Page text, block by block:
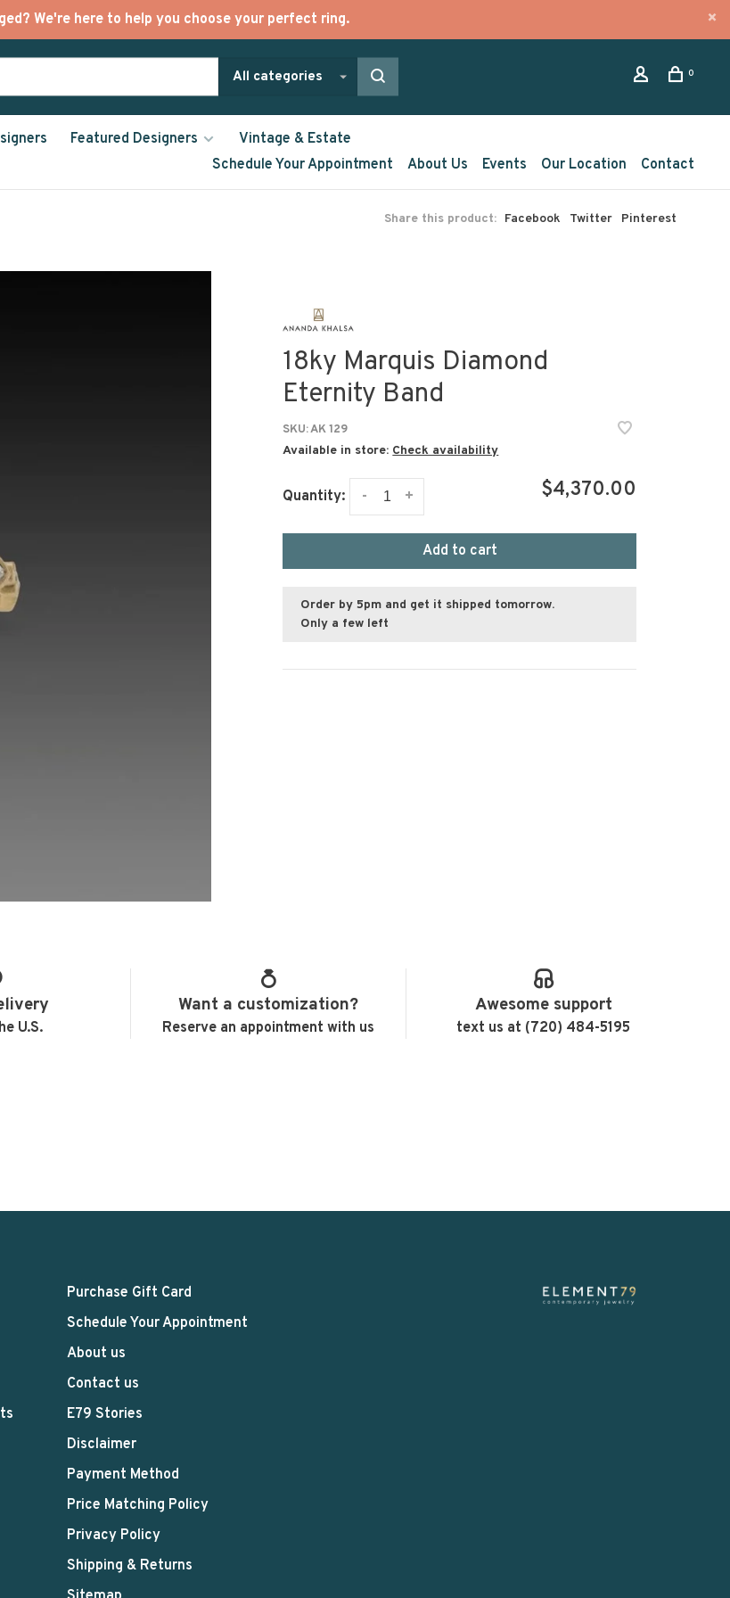
We're here to help you choose your perfect ring.
All categories 0
Featured Designers
Vintage & Estate
Schedule Your Appointment
About Us Events Our Location Contact
Share this product: Facebook Twitter Pinterest
18ky Marquis Diamond
Eternity Band
SKU:AK 129
Available in store: Check availability
Quantity: +
- $4,370.00
Add to cart
Order by 5pm and get it shipped tomorrow.
Only a few left
U.S.
Want a customization?
Reserve an appointment with us
Awesome support
text us at (720) 484-5195
Purchase Gift Card
Schedule Your Appointment
About us
Contact us
E79 Stories
Disclaimer
Payment Method
Price Matching Policy
Privacy Policy
Shipping & Returns